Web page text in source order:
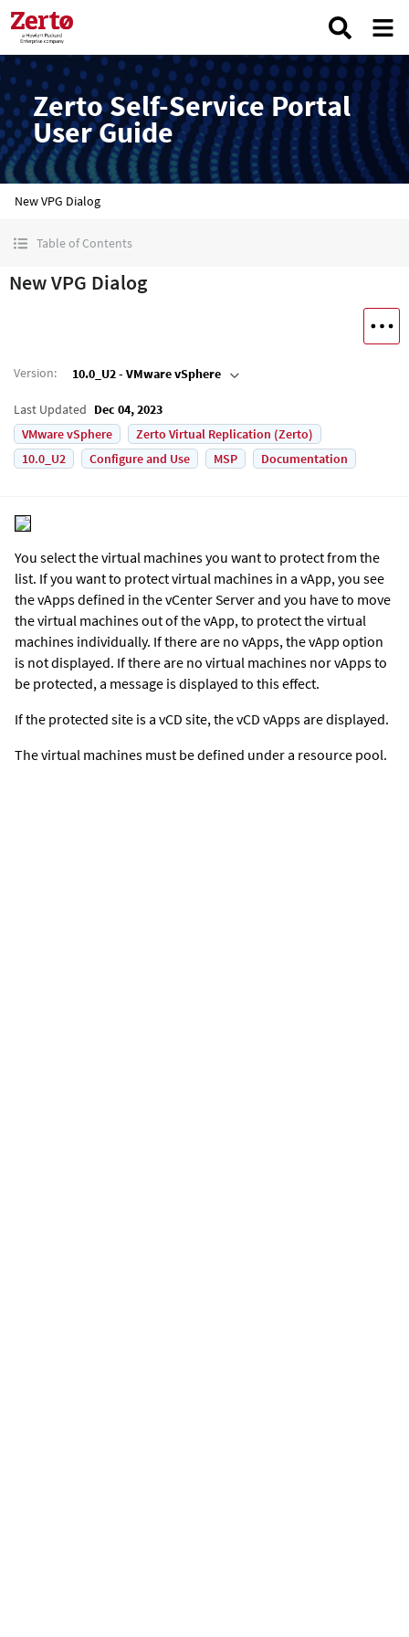
Zerto Self-Service Portal
User Guide
New VPG Dialog
Table of Contents
New VPG Dialog
Version: 10.0_U2 - VMware vSphere
Last Updated Dec 04, 2023
VMware vSphere
Zerto Virtual Replication (Zerto)
10.0_U2
Configure and Use MSP Documentation
You select the virtual machines you want to protect from the
list. If you want to protect virtual machines in a vApp, you see
the vApps defined in the vCenter Server and you have to move
the virtual machines out of the vApp, to protect the virtual
machines individually. If there are no vApps, the vApp option
is not displayed. If there are no virtual machines nor vApps to
be protected, a message is displayed to this effect.
If the protected site is a vCD site, the vCD vApps are displayed.
The virtual machines must be defined under a resource pool.